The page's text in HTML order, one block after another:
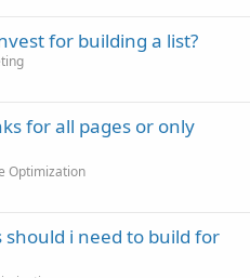
for building a list?
for all pages or only
Optimization
i need to build for